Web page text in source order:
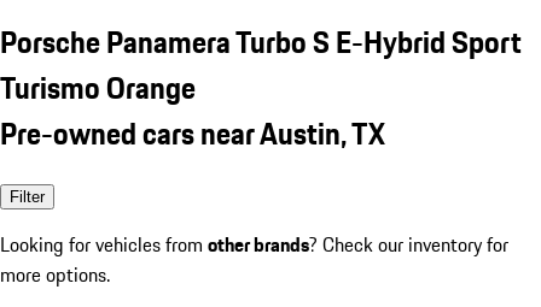
Porsche Panamera Turbo S E-Hybrid Sport
Turismo Orange
Pre-owned cars near Austin, TX
Filter
Looking for vehicles from other brands? Check our inventory for
more options.